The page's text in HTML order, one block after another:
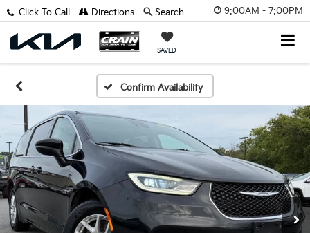
9:00AM - 7:00PM
SAVED
Click To Call Directions Search
Confirm Availability